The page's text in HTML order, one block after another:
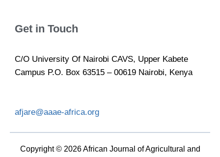
Get in Touch
C/O University Of Nairobi CAVS, Upper Kabete
Campus P.O. Box 63515 – 00619 Nairobi, Kenya
afjare@aaae-africa.org
Copyright © 2026 African Journal of Agricultural and